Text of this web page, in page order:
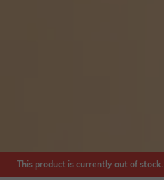
This product is currently out of stock.